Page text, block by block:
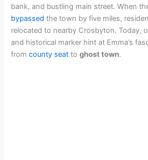
bank, and bustling main street. When
bypassed the town by five miles,
relocated to nearby Crosbyton. Today,
and historical marker hint at Emma’s
fromcounty seat toghost town.